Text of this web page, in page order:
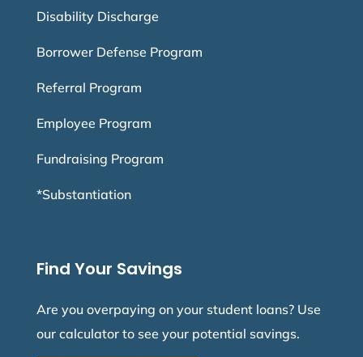
Disability Discharge
Borrower Defense Program
Referral Program
Employee Program
Fundraising Program
*Substantiation
Find Your Savings
Are you overpaying on your student loans? Use
our calculator to see your potential savings.